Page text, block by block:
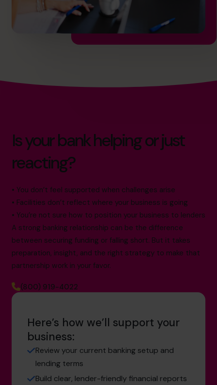
Is your bank helping or just
reacting?
• You don’t feel supported when challenges arise
• Facilities don’t reflect where your business is going
• You’re not sure how to position your business to lenders
A strong banking relationship can be the difference
between securing funding or falling short. But it takes
preparation, insight, and the right strategy to make that
partnership work in your favor.
(800) 919-4022
Here’s how we’ll support your
business:
Review your current banking setup and
lending terms
Build clear, lender-friendly financial reports